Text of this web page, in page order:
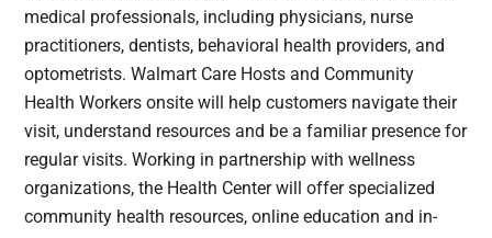
medical professionals, including physicians, nurse
practitioners, dentists, behavioral health providers, and
optometrists. Walmart Care Hosts and Community
Health Workers onsite will help customers navigate their
visit, understand resources and be a familiar presence for
regular visits. Working in partnership with wellness
organizations, the Health Center will offer specialized
community health resources, online education and in-